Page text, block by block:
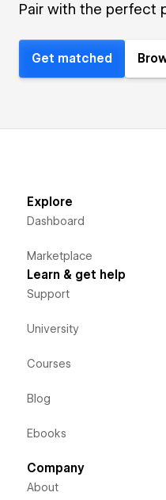
Pair with the perfect
Get matched
Explore
Dashboard
Marketplace
Learn & get help
Support
University
Courses
Blog
Ebooks
Company
About